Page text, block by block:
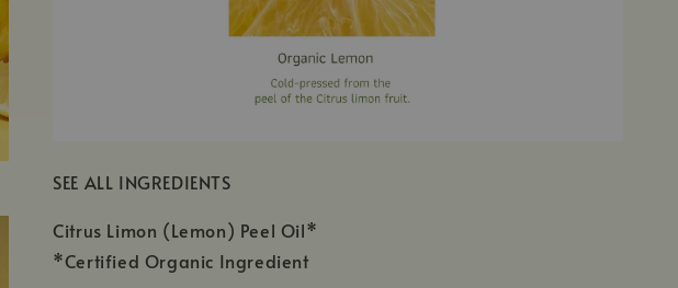
SEE ALL INGREDIENTS
Citrus Limon (Lemon) Peel Oil*
*Certified Organic Ingredient